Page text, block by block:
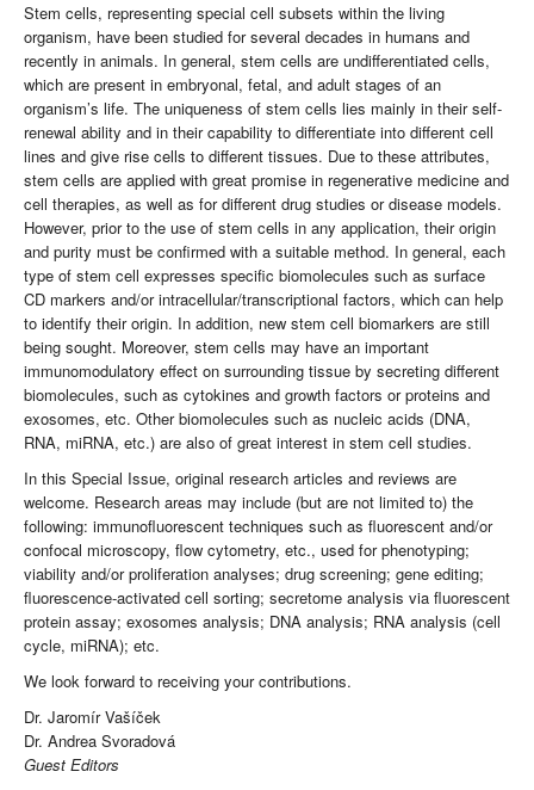
Stem cells, representing special cell subsets within the living
organism, have been studied for several decades in humans and
recently in animals. In general, stem cells are undifferentiated cells,
which are present in embryonal, fetal, and adult stages of an
organism’s life. The uniqueness of stem cells lies mainly in their self-
renewal ability and in their capability to differentiate into different cell
lines and give rise cells to different tissues. Due to these attributes,
stem cells are applied with great promise in regenerative medicine and
cell therapies, as well as for different drug studies or disease models.
However, prior to the use of stem cells in any application, their origin
and purity must be confirmed with a suitable method. In general, each
type of stem cell expresses specific biomolecules such as surface
CD markers and/or intracellular/transcriptional factors, which can help
to identify their origin. In addition, new stem cell biomarkers are still
being sought. Moreover, stem cells may have an important
immunomodulatory effect on surrounding tissue by secreting different
biomolecules, such as cytokines and growth factors or proteins and
exosomes, etc. Other biomolecules such as nucleic acids (DNA,
RNA, miRNA, etc.) are also of great interest in stem cell studies.
In this Special Issue, original research articles and reviews are
welcome. Research areas may include (but are not limited to) the
following: immunofluorescent techniques such as fluorescent and/or
confocal microscopy, flow cytometry, etc., used for phenotyping;
viability and/or proliferation analyses; drug screening; gene editing;
fluorescence-activated cell sorting; secretome analysis via fluorescent
protein assay; exosomes analysis; DNA analysis; RNA analysis (cell
cycle, miRNA); etc.
We look forward to receiving your contributions.
Dr. Jaromír Vašíček
Dr. Andrea Svoradová
Guest Editors